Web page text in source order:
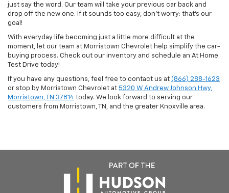
just say the word. Our team will take your previous car back and
drop off the new one. If it sounds too easy, don't worry: that's our
goal!
With everyday life becoming just a little more difficult at the
moment, let our team at Morristown Chevrolet help simplify the car-
buying process. Check out our inventory and schedule an At Home
Test Drive today!
If you have any questions, feel free to contact us at (866) 288-1623
or stop by Morristown Chevrolet at 5320 W Andrew Johnson Hwy,
Morristown, TN 37814 today. We look forward to serving our
customers from Morristown, TN, and the greater Knoxville area.